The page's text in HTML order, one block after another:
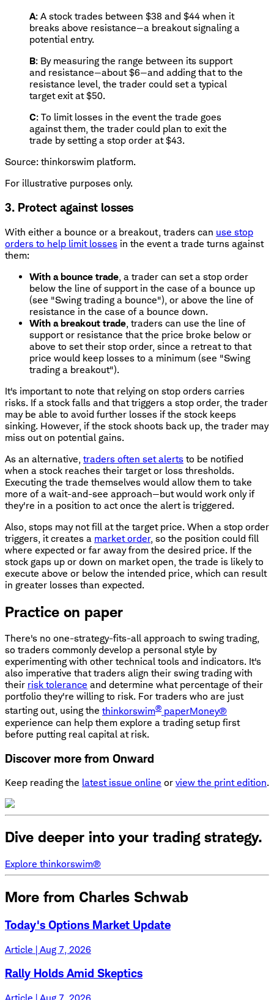
A: A stock trades between $38 and $44 when it
breaks above resistance—a breakout signaling a
potential entry.
B: By measuring the range between its support
and resistance—about $6—and adding that to the
resistance level, the trader could set a typical
target exit at $50.
C: To limit losses in the event the trade goes
against them, the trader could plan to exit the
trade by setting a stop order at $43.
Source: thinkorswim platform.
For illustrative purposes only.
3. Protect against losses
With either a bounce or a breakout, traders can use stop
orders to help limit losses in the event a trade turns against
them:
With a bounce trade , a trader can set a stop order
below the line of support in the case of a bounce up
(see "Swing trading a bounce"), or above the line of
resistance in the case of a bounce down.
With a breakout trade , traders can use the line of
support or resistance that the price broke below or
above to set their stop order, since a retreat to that
price would keep losses to a minimum (see "Swing
trading a breakout").
It's important to note that relying on stop orders carries
risks. If a stock falls and that triggers a stop order, the trader
may be able to avoid further losses if the stock keeps
sinking. However, if the stock shoots back up, the trader may
miss out on potential gains.
As an alternative, traders often set alerts to be notified
when a stock reaches their target or loss thresholds.
Executing the trade themselves would allow them to take
more of a wait-and-see approach—but would work only if
they're in a position to act once the alert is triggered.
Also, stops may not fill at the target price. When a stop order
triggers, it creates a market order, so the position could fill
where expected or far away from the desired price. If the
stock gaps up or down on market open, the trade is likely to
execute above or below the intended price, which can result
in greater losses than expected.
Practice on paper
There's no one-strategy-fits-all approach to swing trading,
so traders commonly develop a personal style by
experimenting with other technical tools and indicators. It's
also imperative that traders align their swing trading with
their risk tolerance and determine what percentage of their
portfolio they're willing to risk. For traders who are just
starting out, using the thinkorswim® paperMoney®
experience can help them explore a trading setup first
before putting real capital at risk.
Discover more from Onward
Keep reading the latest issue online or view the print edition.
Dive deeper into your trading strategy.
Explore thinkorswim®
More from Charles Schwab
Today's Options Market Update
Article | Aug 7, 2026
Rally Holds Amid Skeptics